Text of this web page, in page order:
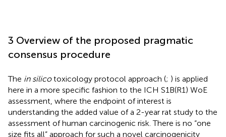
3 Overview of the proposed pragmatic
consensus procedure
The in silicotoxicology protocol approach (; ) is applied
here in a more specific fashion to the ICH S1B(R1) WoE
assessment, where the endpoint of interest is
understanding the added value of a 2-year rat study to the
assessment of human carcinogenic risk. There is no “one
size fits all” approach for such a novel carcinogenicity